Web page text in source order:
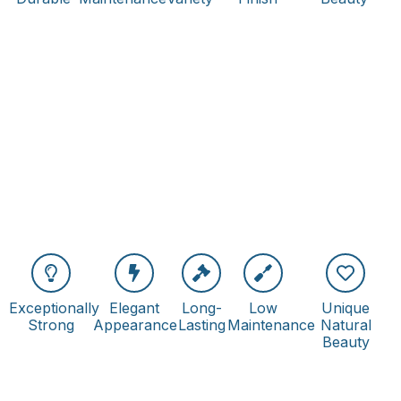
Exceptionally
Strong
Elegant
Appearance
Long-
Lasting
Low
Maintenance
Unique
Natural
Beauty